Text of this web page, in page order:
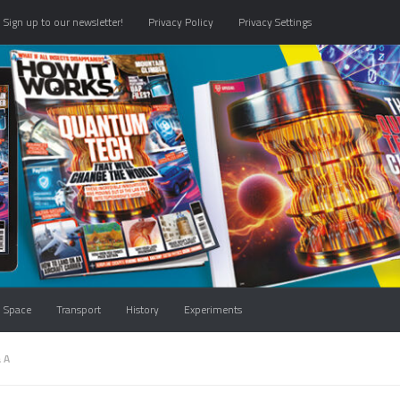
Sign up to our newsletter! Privacy Policy Privacy Settings
Space Transport History Experiments
A